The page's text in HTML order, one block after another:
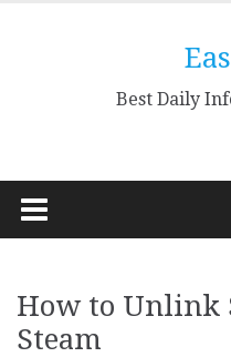
Best Daily
How to Unlink
Steam